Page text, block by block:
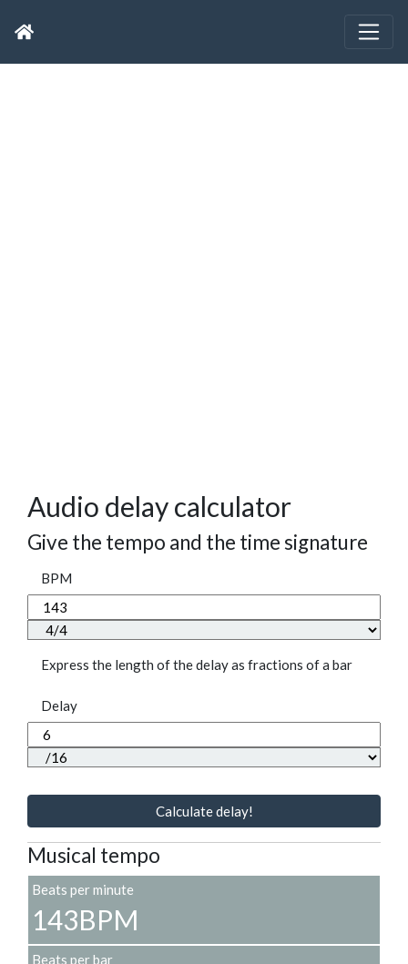
Audio delay calculator
Give the tempo and the time signature
BPM
Express the length of the delay as fractions of a bar
Delay
Calculate delay!
Musical tempo
Beats per minute
143BPM
Beats per bar